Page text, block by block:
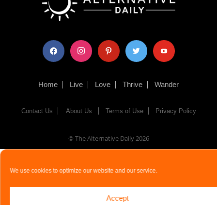
We use cookies to optimize our website and our service.
Accept
facebook instagram pinterest twitter youtube
Home Live Love Thrive Wander
Contact Us About Us Terms of Use Privacy Policy
© The Alternative Daily 2026